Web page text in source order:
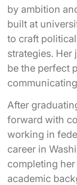
by ambition
built at
to craft
strategies.
be the perfect
After
forward with
working in
career in
completing her
academic